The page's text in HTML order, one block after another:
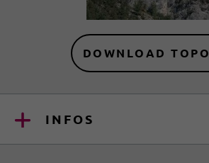
DOWNLOAD TOPO
INFOS